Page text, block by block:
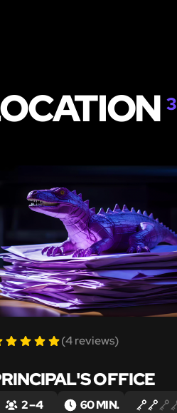
3
(4 reviews)
OFFICE
2 – 4 60 MIN.